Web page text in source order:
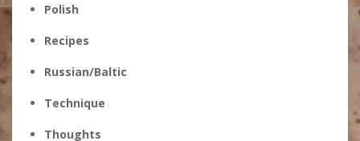
Polish
Recipes
Russian/Baltic
Technique
Thoughts